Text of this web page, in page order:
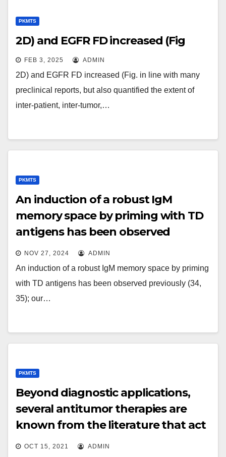
PKMTS
2D) and EGFR FD increased (Fig
FEB 3, 2025 ADMIN
2D) and EGFR FD increased (Fig. in line with many
preclinical reports, but also quantified the extent of
inter-patient, inter-tumor,…
PKMTS
An induction of a robust IgM
memory space by priming with TD
antigens has been observed
previously (34, 35); our results now
determine MZ B cells as the source
of this IgM memory space
NOV 27, 2024 ADMIN
An induction of a robust IgM memory space by priming
with TD antigens has been observed previously (34,
35); our…
PKMTS
Beyond diagnostic applications,
several antitumor therapies are
known from the literature that act
through the direct inhibition of the
OCT 15, 2021 ADMIN